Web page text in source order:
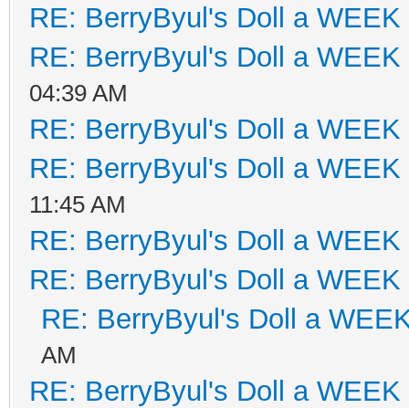
RE: BerryByul's Doll a WEEK
RE: BerryByul's Doll a WEEK
04:39 AM
RE: BerryByul's Doll a WEEK
RE: BerryByul's Doll a WEEK
11:45 AM
RE: BerryByul's Doll a WEEK
RE: BerryByul's Doll a WEEK
RE: BerryByul's Doll a
AM
RE: BerryByul's Doll a WEEK